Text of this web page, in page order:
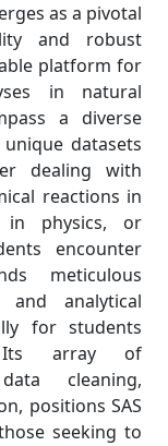
as a pivotal
and robust
platform for
in natural
a diverse
datasets
dealing with
reactions in
in physics, or
encounter
meticulous
analytical
for students
Its array of
cleaning,
positions SAS
seeking to